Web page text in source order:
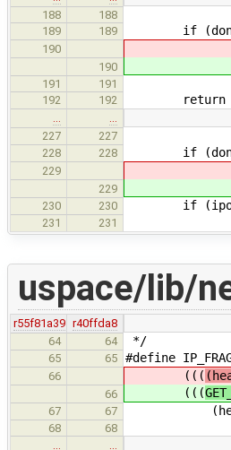
188
188
189
189 if
190
190
191
191
192
192 return
227
227 *tos =
228 228 if
229
229
230 230 if
231 231
uspace/lib/
r55f81a39 r40ffda8
64
64 */
65 65 #define
66 (((
66 (((
67 67 (header)-
68
68